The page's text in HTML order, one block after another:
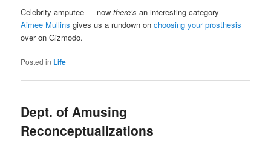
Celebrity amputee — nowthere’s an interesting category —
Aimee Mullins gives us a rundown onchoosing your prosthesis
over on Gizmodo.
Posted in Life
Dept. of Amusing
Reconceptualizations